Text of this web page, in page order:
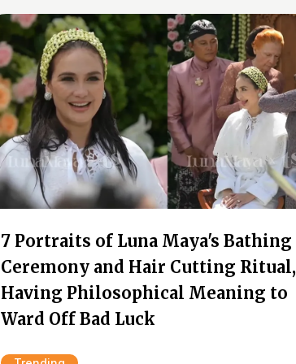
7 Portraits of Luna Maya's Bathing
Ceremony and Hair Cutting Ritual,
Having Philosophical Meaning to
Ward Off Bad Luck